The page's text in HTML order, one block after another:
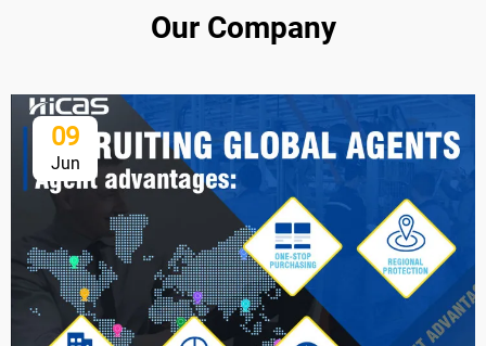
Our Company
09
Jun